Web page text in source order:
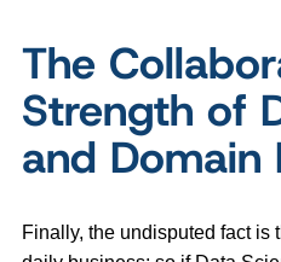
The
Strength of
and Domain
Finally, the undisputed fact is